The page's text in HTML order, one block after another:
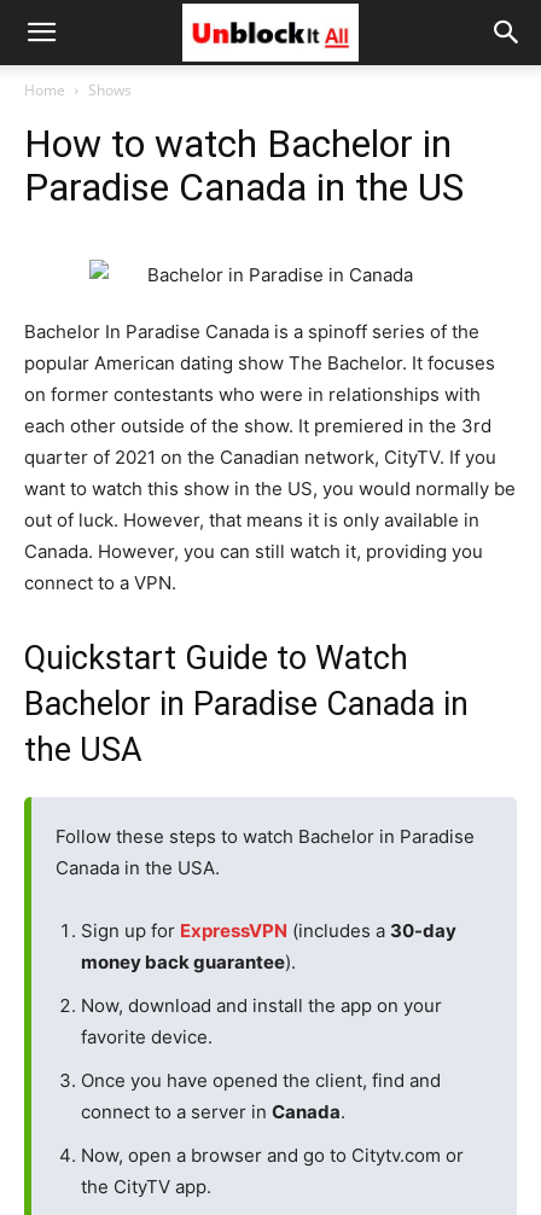
Unblock
Home Shows
How to watch Bachelor in
Paradise Canada in the US
Bachelor In Paradise Canada is a spinoff series of the
popular American dating show The Bachelor. It focuses
on former contestants who were in relationships with
each other outside of the show. It premiered in the 3rd
quarter of 2021 on the Canadian network, CityTV. If you
want to watch this show in the US, you would normally be
out of luck. However, that means it is only available in
Canada. However, you can still watch it, providing you
connect to a VPN.
Quickstart Guide to Watch
Bachelor in Paradise Canada in
the USA
Follow these steps to watch Bachelor in Paradise
Canada in the USA.
Sign up for ExpressVPN (includes a 30-day
money back guarantee).
Now, download and install the app on your
favorite device.
Once you have opened the client, find and
connect to a server in Canada.
Now, open a browser and go to Citytv.com or
the CityTV app.